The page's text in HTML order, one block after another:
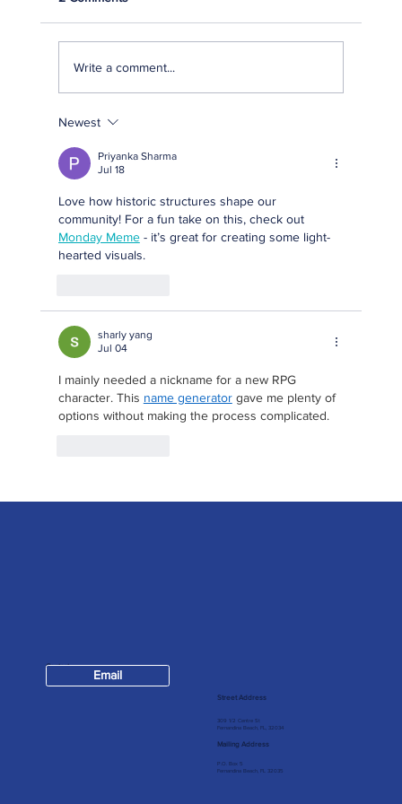
Fernandina Beach Main Street and the City
of Fernandina Beach Announce The
Winners of the 2026 Preservation Awards
Write a comment...
Newest
Priyanka Sharma
Jul 18
Love how historic structures shape our
community! For a fun take on this, check out
Monday Meme - it’s great for creating some light-
hearted visuals.
sharly yang
Jul 04
I mainly needed a nickname for a new RPG
character. This name generator gave me plenty of
options without making the process complicated.
Street Address
309 1/2 Centre St
Fernandina Beach, FL, 32034
Mailing Address
P.O. Box 5
Fernandina Beach, FL 32035
Contact
Email